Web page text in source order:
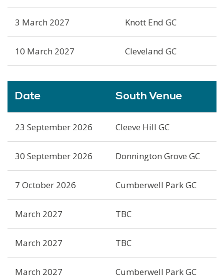
3 March 2027 Knott End GC
10 March 2027 Cleveland GC
Date South Venue
23 September 2026 Cleeve Hill GC
30 September 2026 Donnington Grove GC
7 October 2026 Cumberwell Park GC
March 2027 TBC
March 2027 TBC
March 2027 Cumberwell Park GC